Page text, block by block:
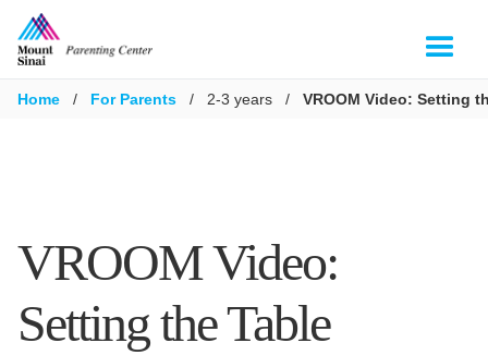
Home / For Parents / 2-3 years / VROOM Video: Setting
VROOM Video:
Setting the Table